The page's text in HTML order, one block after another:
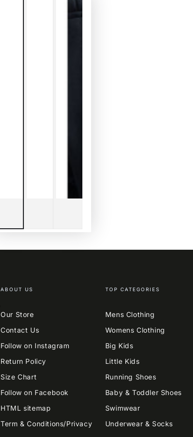
ABOUT US
Our Store
Contact Us
Follow on Instagram
Return Policy
Size Chart
Follow on Facebook
HTML sitemap
Term & Conditions/Privacy
TOP CATEGORIES
Mens Clothing
Womens Clothing
Big Kids
Little Kids
Running Shoes
Baby & Toddler Shoes
Swimwear
Underwear & Socks